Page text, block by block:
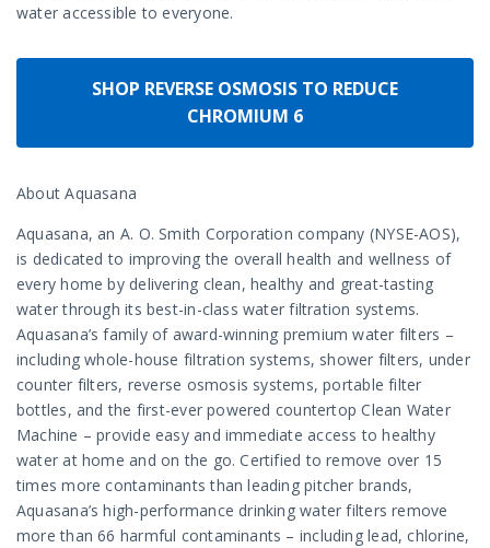
water accessible to everyone.
SHOP REVERSE OSMOSIS TO REDUCE
CHROMIUM 6
About Aquasana
Aquasana, an A. O. Smith Corporation company (NYSE-AOS),
is dedicated to improving the overall health and wellness of
every home by delivering clean, healthy and great-tasting
water through its best-in-class water filtration systems.
Aquasana’s family of award-winning premium water filters –
including whole-house filtration systems, shower filters, under
counter filters, reverse osmosis systems, portable filter
bottles, and the first-ever powered countertop Clean Water
Machine – provide easy and immediate access to healthy
water at home and on the go. Certified to remove over 15
times more contaminants than leading pitcher brands,
Aquasana’s high-performance drinking water filters remove
more than 66 harmful contaminants – including lead, chlorine,